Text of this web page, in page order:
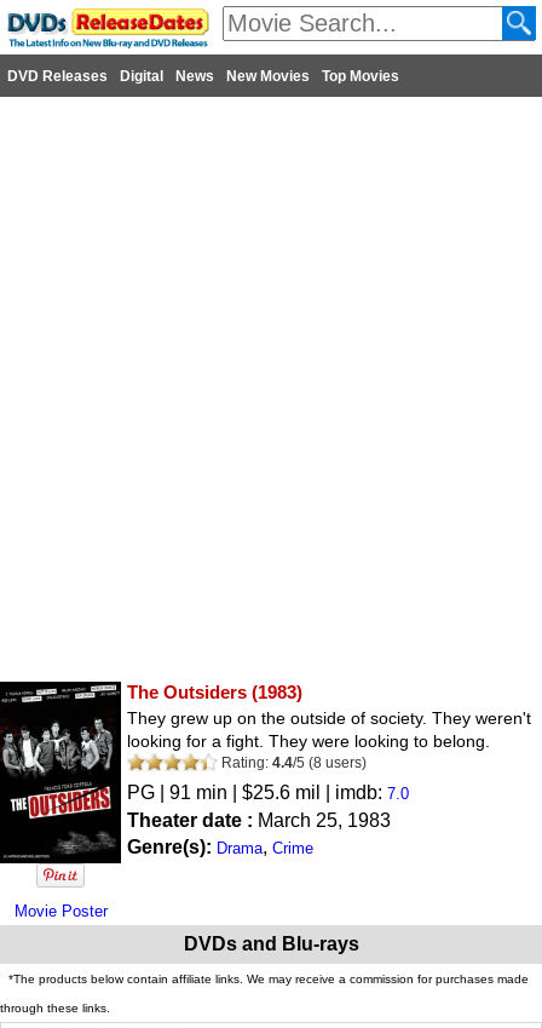
DVD Releases Digital News New Movies Top Movies
Movie Poster
The Outsiders (1983)
They grew up on the outside of society. They weren't
looking for a fight. They were looking to belong.
Rating: 4.4/5 (8 users)
PG | 91 min | $25.6 mil | imdb: 7.0
Theater date : March 25, 1983
Genre(s): Drama, Crime
DVDs and Blu-rays
*The products below contain affiliate links. We may receive a commission for purchases made
through these links.